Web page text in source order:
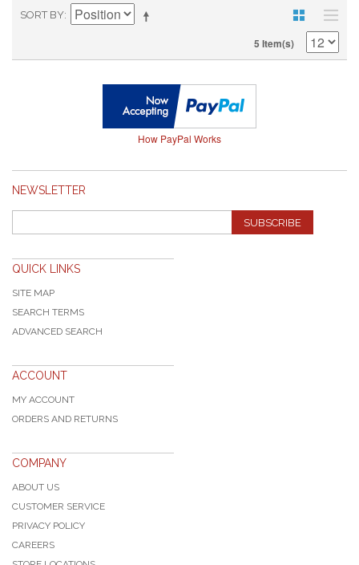
SORT BY
5 Item(s)
How PayPal Works
NEWSLETTER
SUBSCRIBE
QUICK LINKS
SITE MAP
SEARCH TERMS
ADVANCED SEARCH
ACCOUNT
MY ACCOUNT
ORDERS AND RETURNS
COMPANY
ABOUT US
CUSTOMER SERVICE
PRIVACY POLICY
CAREERS